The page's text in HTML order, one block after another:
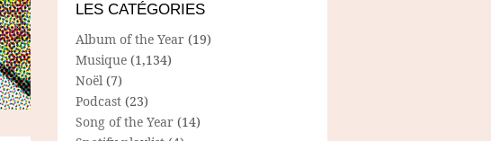
LES CATÉGORIES
Album of the Year (19)
Musique (1,134)
Noël (7)
Podcast (23)
Song of the Year (14)